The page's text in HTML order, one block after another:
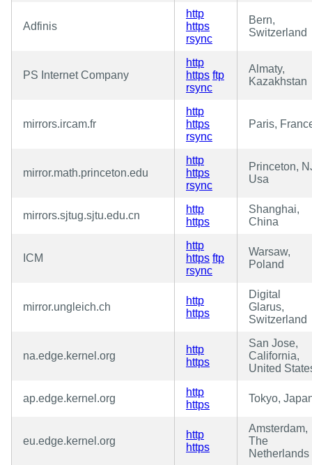
Adfinis
http
https
rsync
Bern,
Switzerland
PS Internet Company
http
https ftp
rsync
Almaty,
Kazakhstan
mirrors.ircam.fr
http
https
rsync
Paris,
mirror.math.princeton.edu
http
https
rsync
Princeton,
Usa
mirrors.sjtug.sjtu.edu.cn
http
https
Shanghai,
China
ICM
http
https ftp
rsync
Warsaw,
Poland
mirror.ungleich.ch
http
https
Digital
Glarus,
Switzerland
na.edge.kernel.org
http
https
San Jose,
California,
United
ap.edge.kernel.org
http
https
Tokyo,
eu.edge.kernel.org
http
https
Amsterdam,
The
Netherlands